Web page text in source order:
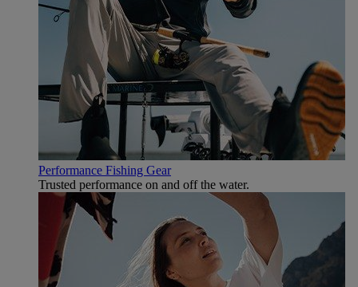
Performance Fishing Gear
Trusted performance on and off the water.